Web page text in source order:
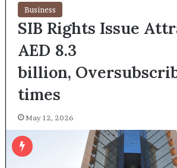
Business
SIB Rights Issue
AED 8.3
billion,
times
May 12, 2026